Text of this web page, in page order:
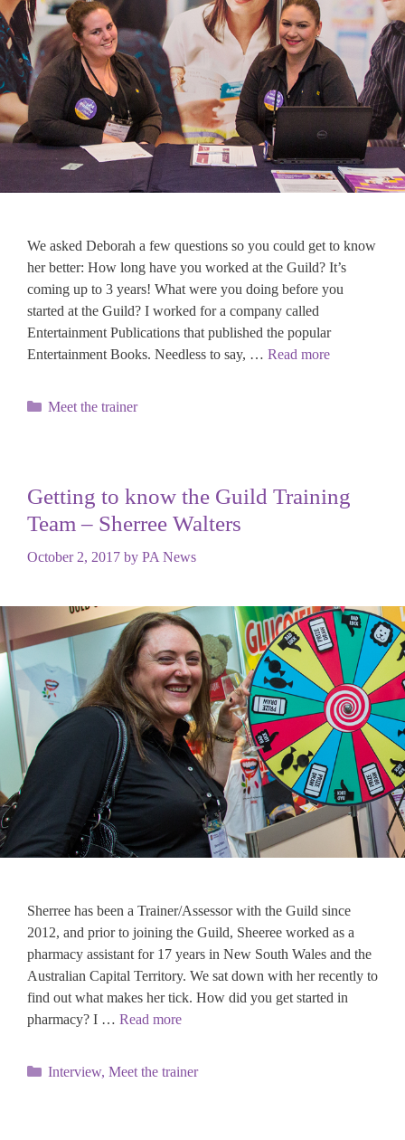
We asked Deborah a few questions so you could get to know
her better: How long have you worked at the Guild? It’s
coming up to 3 years! What were you doing before you
started at the Guild? I worked for a company called
Entertainment Publications that published the popular
Entertainment Books. Needless to say, … Read more
Categories
Meet the trainer
Getting to know the Guild Training
Team – Sherree Walters
October 2, 2017 by PA News
Sherree has been a Trainer/Assessor with the Guild since
2012, and prior to joining the Guild, Sheeree worked as a
pharmacy assistant for 17 years in New South Wales and the
Australian Capital Territory. We sat down with her recently to
find out what makes her tick. How did you get started in
pharmacy? I … Read more
Categories
Interview, Meet the trainer